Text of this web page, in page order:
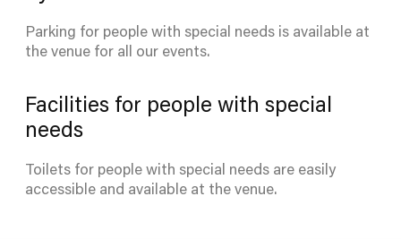
Parking for people with special needs is available at
the venue for all our events.
Facilities for people with special
needs
Toilets for people with special needs are easily
accessible and available at the venue.